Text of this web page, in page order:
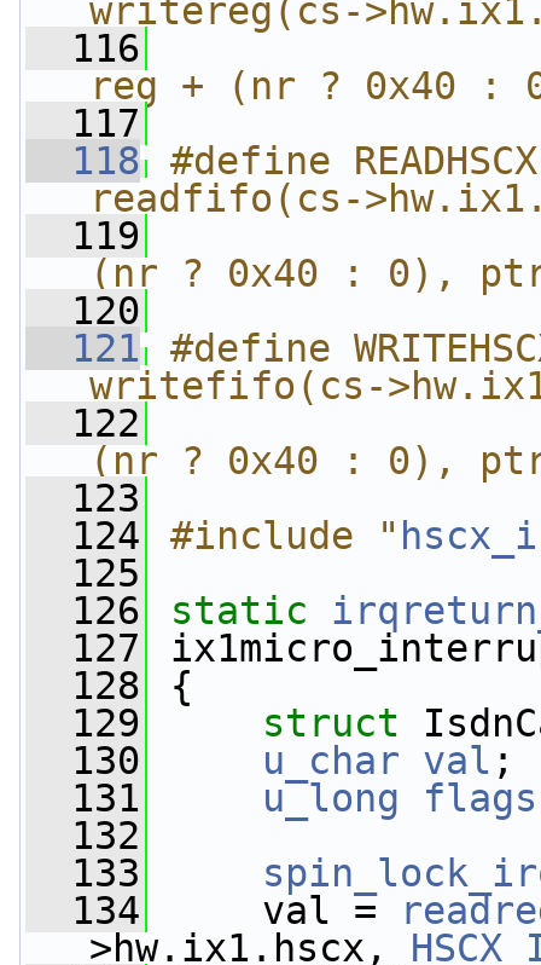
writereg(cs-
  116
reg + (nr ? 0x40 :
  117
  118
#define
readfifo(cs-
  119
(nr ? 0x40 : 0),
  120
  121
#define
writefifo(cs-
  122
(nr ? 0x40 : 0),
  123
  124
#include "
  125
  126
static
  127
  128
{
  129
struct
  130
u_char val ;
  131
u_long flags
  132
  133
  134
val =
>hw.ix1.hscx,